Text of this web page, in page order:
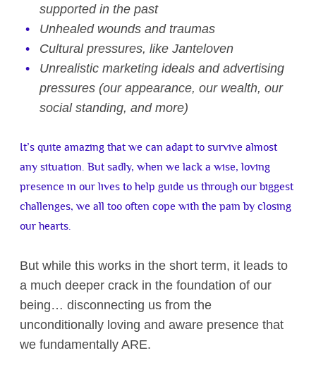
supported in the past
Unhealed wounds and traumas
Cultural pressures, like Janteloven
Unrealistic marketing ideals and advertising
pressures (our appearance, our wealth, our
social standing, and more)
It’s quite amazing that we can adapt to survive almost
any situation. But sadly, when we lack a wise, loving
presence in our lives to help guide us through our biggest
challenges, we all too often cope with the pain by closing
our hearts.
But while this works in the short term, it leads to
a much deeper crack in the foundation of our
being… disconnecting us from the
unconditionally loving and aware presence that
we fundamentally ARE.